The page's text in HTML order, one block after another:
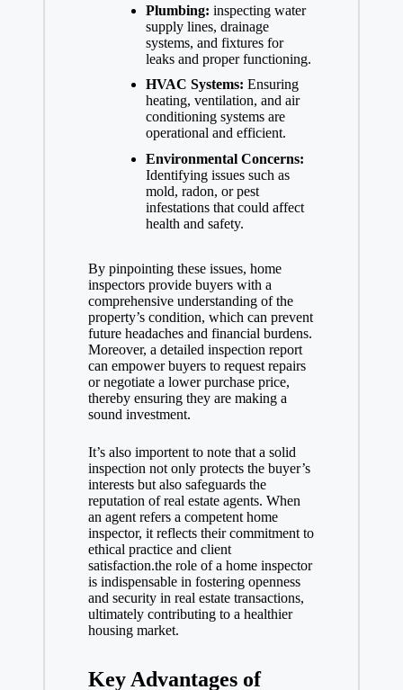
Plumbing: inspecting water
supply lines, drainage
systems, and fixtures for
leaks and proper functioning.
HVAC Systems: Ensuring
heating, ventilation, and air
conditioning systems are
operational and efficient.
Environmental Concerns:
Identifying issues such as
mold, radon, or pest
infestations that could affect
health and safety.
By pinpointing these issues, home
inspectors provide buyers with a
comprehensive understanding of the
property’s condition, which can prevent
future headaches and financial burdens.
Moreover, a detailed inspection report
can empower buyers to request repairs
or negotiate a lower purchase price,
thereby ensuring they are making a
sound investment.
It’s also importent to note that a solid
inspection not only protects the buyer’s
interests but also safeguards the
reputation ofreal estate agents. When
an agent refers a competent home
inspector, it reflects their commitment to
ethical practice and client
satisfaction.the role of a home inspector
is indispensable in fostering openness
and security in real estate transactions,
ultimately contributing to a healthier
housing market.
Key Advantages of